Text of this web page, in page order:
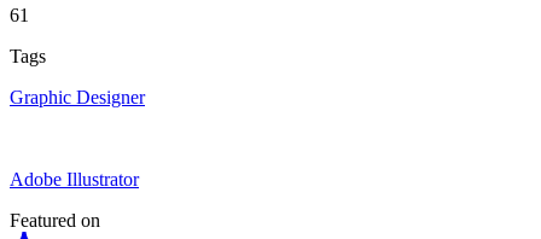
61
Tags
Graphic Designer
Adobe Illustrator
Featured on